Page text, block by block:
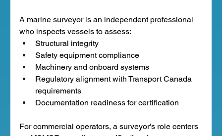
A marine surveyor is an independent professional
who inspects vessels to assess:
Structural integrity
Safety equipment compliance
Machinery and onboard systems
Regulatory alignment with Transport Canada
requirements
Documentation readiness for certification
For commercial operators, a surveyor's role centers